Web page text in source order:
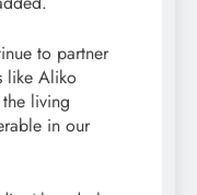
to partner
like Aliko
living
in our